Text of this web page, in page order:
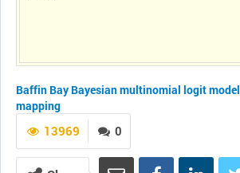
Baffin Bay Bayesian multinomial logit model
mapping
0
13969